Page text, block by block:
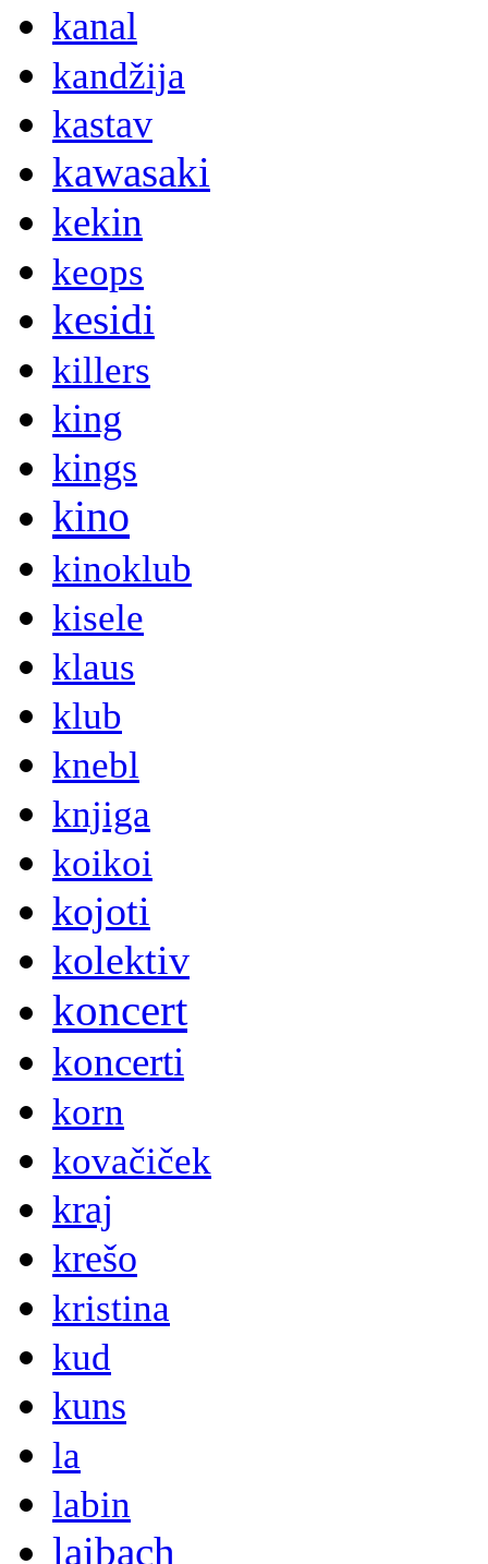
kanal
kandžija
kastav
kawasaki
kekin
keops
kesidi
killers
king
kings
kino
kinoklub
kisele
klaus
klub
knebl
knjiga
koikoi
kojoti
kolektiv
koncert
koncerti
korn
kovačiček
kraj
krešo
kristina
kud
kuns
la
labin
laibach